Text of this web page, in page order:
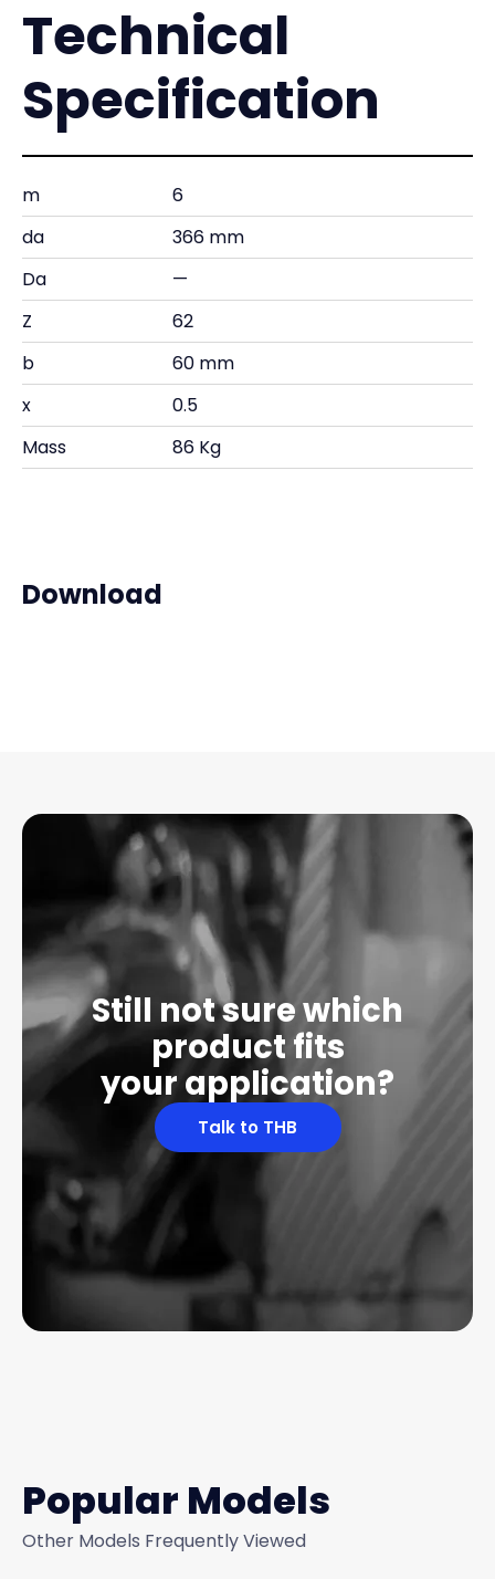
Technical
Specification
m
6
da
366 mm
Da
—
Z
62
b
60 mm
x
0.5
Mass
86 Kg
Download
Still not sure which
product fits
your application?
Talk to THB
Popular Models
Other Models Frequently Viewed